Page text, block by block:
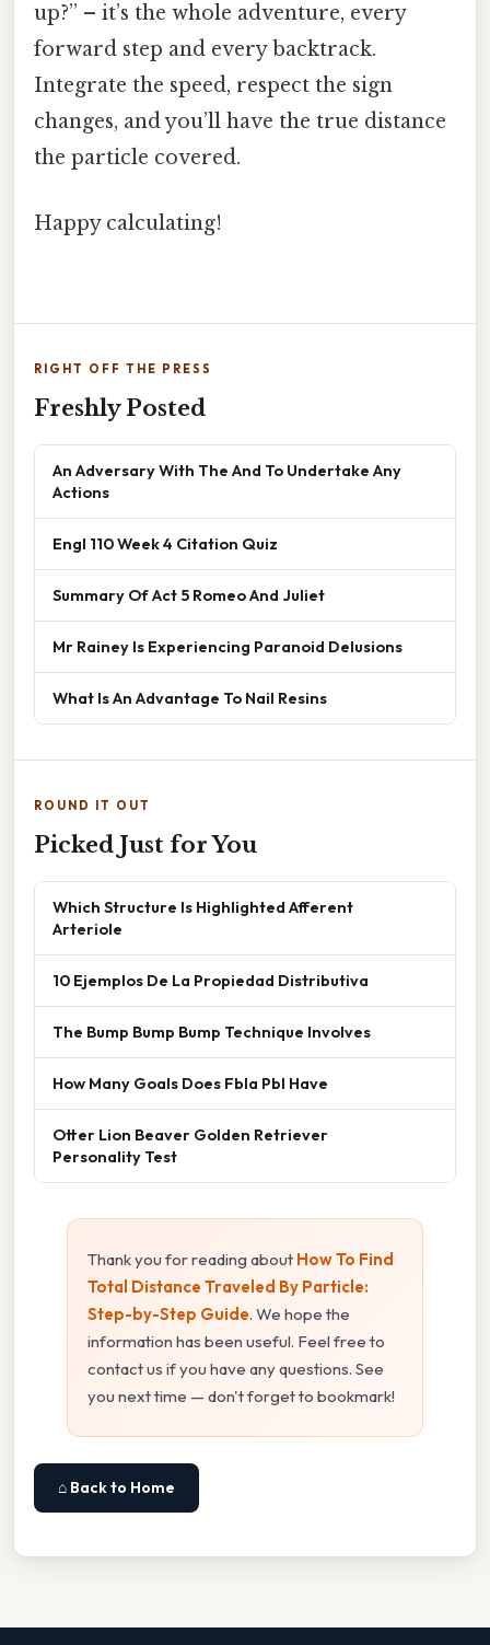
up?” – it’s the whole adventure, every
forward step and every backtrack.
Integrate the speed, respect the sign
changes, and you’ll have the true distance
the particle covered.
Happy calculating!
RIGHT OFF THE PRESS
Freshly Posted
An Adversary With The And To Undertake Any
Actions
Engl 110 Week 4 Citation Quiz
Summary Of Act 5 Romeo And Juliet
Mr Rainey Is Experiencing Paranoid Delusions
What Is An Advantage To Nail Resins
ROUND IT OUT
Picked Just for You
Which Structure Is Highlighted Afferent
Arteriole
10 Ejemplos De La Propiedad Distributiva
The Bump Bump Bump Technique Involves
How Many Goals Does Fbla Pbl Have
Otter Lion Beaver Golden Retriever
Personality Test
Thank you for reading about How To Find
Total Distance Traveled By Particle:
Step-by-Step Guide. We hope the
information has been useful. Feel free to
contact us if you have any questions. See
you next time — don't forget to bookmark!
⌂ Back to Home